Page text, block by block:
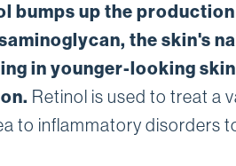
bumps up the
the skin's
in younger-looking
Retinol is used to treat a
to inflammatory disorders